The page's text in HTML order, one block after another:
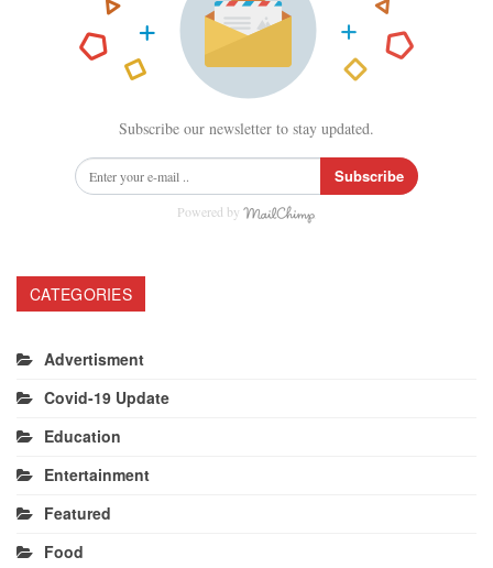
Subscribe our newsletter to stay updated.
Subscribe
Powered by
CATEGORIES
Advertisment
Covid-19 Update
Education
Entertainment
Featured
Food